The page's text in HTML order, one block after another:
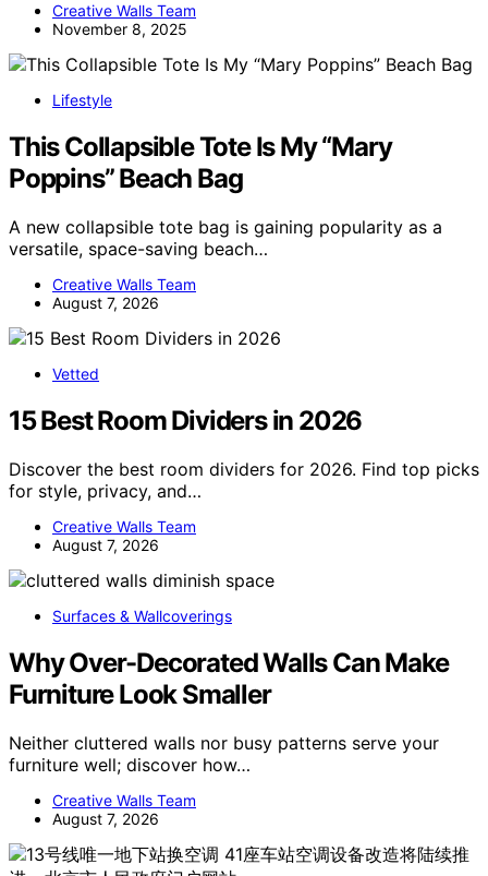
Creative Walls Team
November 8, 2025
Lifestyle
This Collapsible Tote Is My “Mary
Poppins” Beach Bag
A new collapsible tote bag is gaining popularity as a
versatile, space-saving beach…
Creative Walls Team
August 7, 2026
Vetted
15 Best Room Dividers in 2026
Discover the best room dividers for 2026. Find top picks
for style, privacy, and…
Creative Walls Team
August 7, 2026
Surfaces & Wallcoverings
Why Over-Decorated Walls Can Make
Furniture Look Smaller
Neither cluttered walls nor busy patterns serve your
furniture well; discover how…
Creative Walls Team
August 7, 2026